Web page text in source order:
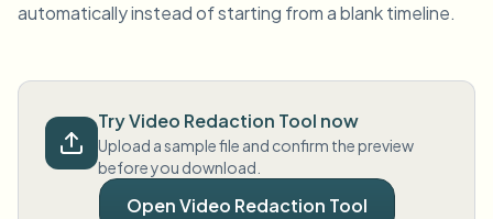
automatically instead of starting from a blank timeline.
Try Video Redaction Tool now
Upload a sample file and confirm the preview
before you download.
Open Video Redaction Tool